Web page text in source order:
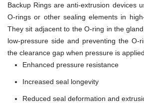
Backup Rings are anti-extrusion devices
O-rings or other sealing elements in
They sit adjacent to the O-ring in the
low-pressure side and preventing the O-
the clearance gap when pressure is applied.
Enhanced pressure resistance
Increased seal longevity
Reduced seal deformation and